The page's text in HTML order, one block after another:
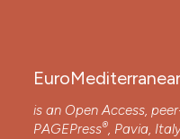
is an Open Access,
PAGEPress®, Pavia,